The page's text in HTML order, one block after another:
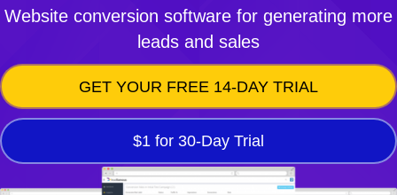
Website conversion software for generating more
leads and sales
GET YOUR FREE 14-DAY TRIAL
$1 for 30-Day Trial